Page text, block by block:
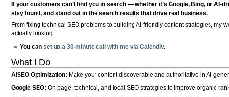
If your customers can’t find you in search — whether it’s Google, Bing, or
stay found, and stand out in the search results that drive real business.
From fixing technical SEO problems to building AI-friendly content strategies, my
actually looking.
You canset up a 30-minute call with me via Calendly.
What I Do
AISEO Optimization: Make your content discoverable and authoritative in AI-
Google SEO:On-page, technical, and local SEO strategies to improve organic